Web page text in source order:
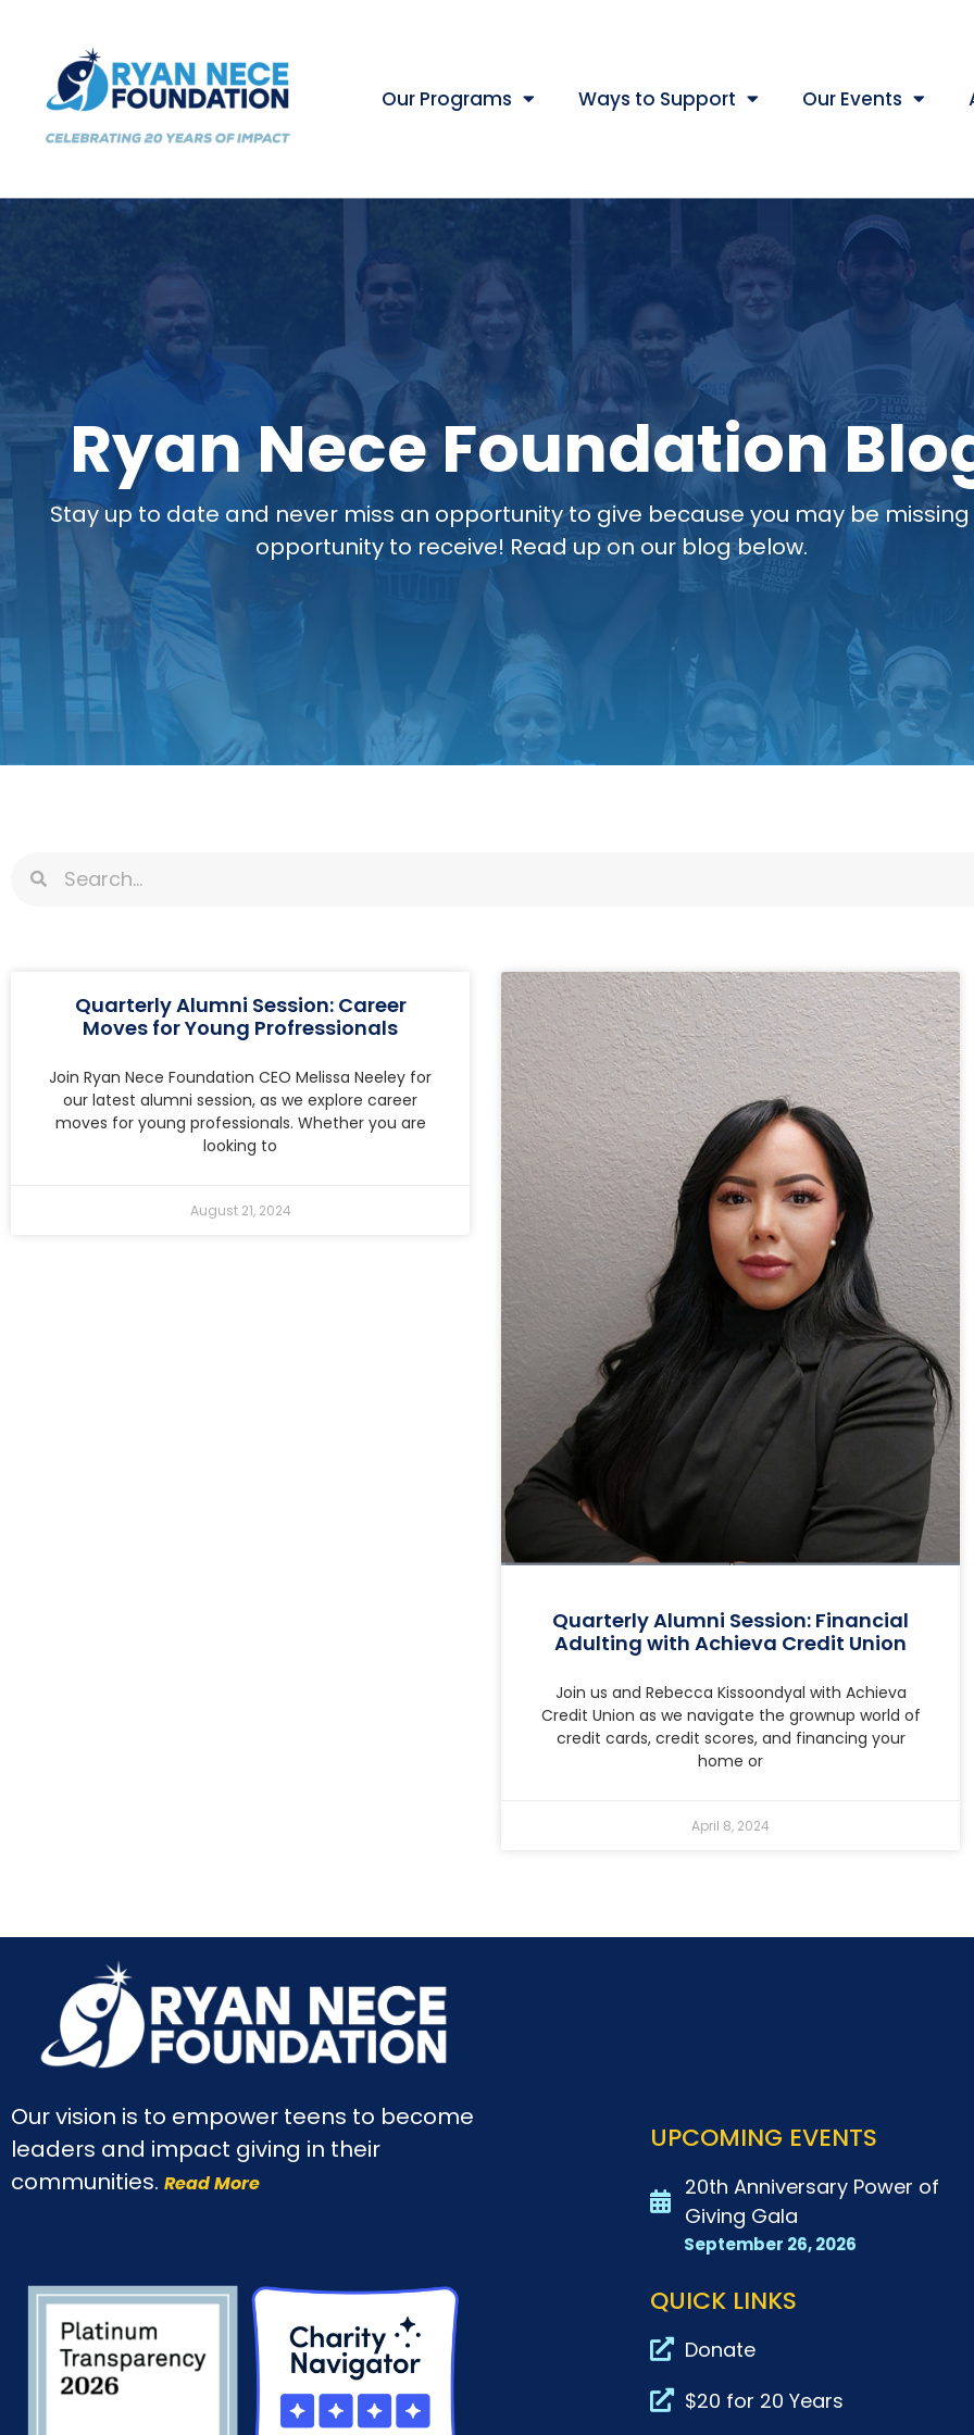
Our Programs Ways to Support Our Events
Ryan Nece Foundation
Stay up to date and never miss an opportunity to give because you may be
opportunity to receive! Read up on our blog below.
Quarterly Alumni Session: Career
Moves for Young Profressionals
Join Ryan Nece Foundation CEO Melissa Neeley for
our latest alumni session, as we explore career
moves for young professionals. Whether you are
looking to
August 21, 2024
Quarterly Alumni Session: Financial
Adulting with Achieva Credit Union
Join us and Rebecca Kissoondyal with Achieva
Credit Union as we navigate the grownup world of
credit cards, credit scores, and financing your
home or
April 8, 2024
Our vision is to empower teens to become
leaders and impact giving in their
communities. Read More
UPCOMING EVENTS
20th Anniversary Power of
Giving Gala
September 26, 2026
QUICK LINKS
Donate
$20 for 20 Years